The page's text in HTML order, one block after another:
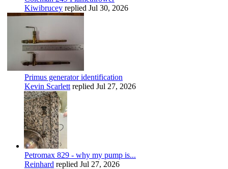
Kiwibrucey replied Jul 30, 2026
Primus generator identification
Kevin Scarlett replied Jul 27, 2026
Petromax 829 - why my pump is...
Reinhard replied Jul 27, 2026